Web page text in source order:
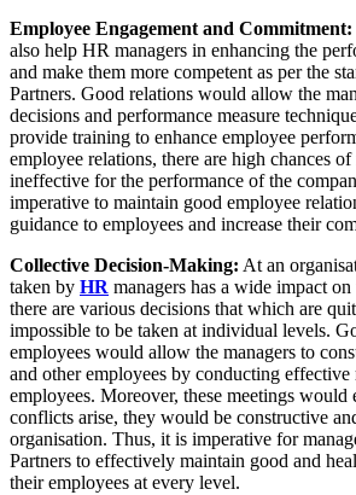
Employee Engagement and Commitment:
also help HR managers in enhancing the
and make them more competent as per the
Partners. Good relations would allow the
decisions and performance measure
provide training to enhance employee
employee relations, there are high chances
ineffective for the performance of the
imperative to maintain good employee
guidance to employees and increase their
Collective Decision-Making: At an
taken by HR managers has a wide impact
there are various decisions that which are
impossible to be taken at individual levels.
employees would allow the managers to
and other employees by conducting
employees. Moreover, these meetings
conflicts arise, they would be constructive
organisation. Thus, it is imperative for
Partners to effectively maintain good and
their employees at every level.